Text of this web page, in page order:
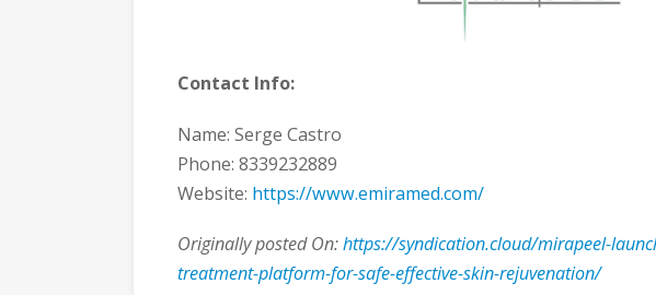
Contact Info:
Name: Serge Castro
Phone: 8339232889
Website: https://www.emiramed.com/
Originally posted On:https://syndication.cloud/mirapeel-
treatment-platform-for-safe-effective-skin-rejuvenation/